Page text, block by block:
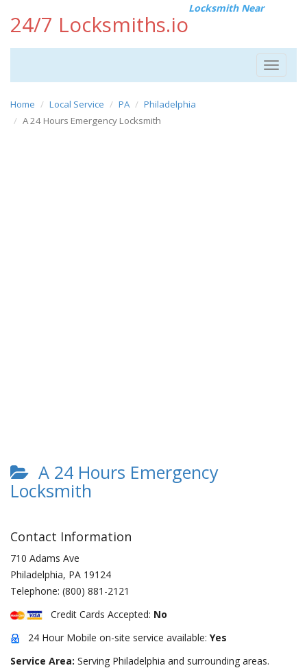
24/7 Locksmiths.io
Locksmith Near
Toggle
Home Local Service PA
Philadelphia
A 24 Hours Emergency Locksmith
A 24 Hours Emergency
Locksmith
Contact Information
710 Adams Ave
Philadelphia, PA 19124
Telephone: (800) 881-2121
Credit Cards Accepted: No
24 Hour Mobile on-site service available: Yes
Service Area: Serving Philadelphia and surrounding areas.